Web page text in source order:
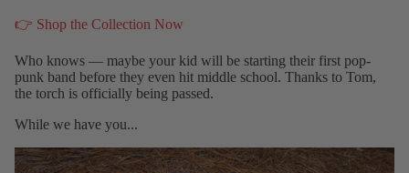
👉 Shop the Collection Now
Who knows — maybe your kid will be starting their first pop-
punk band before they even hit middle school. Thanks to Tom,
the torch is officially being passed.
While we have you...